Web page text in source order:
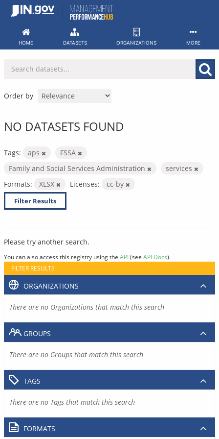
Skip
HOME DATASETS ORGANIZATIONS MORE
Order by
NO DATASETS FOUND
Tags: aps
FSSA
Family and Social Services Administration
services
Formats:
XLSX Licenses: cc-by
Filter Results
Please try another search.
You can also access this registry using the API(see API Docs).
FILTER RESULTS
ORGANIZATIONS
There are no Organizations that match this search
GROUPS
There are no Groups that match this search
TAGS
There are no Tags that match this search
FORMATS